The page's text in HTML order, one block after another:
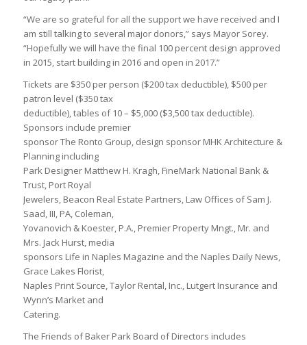
“We are so grateful for all the support we have received and I
am still talking to several major donors,” says Mayor Sorey.
“Hopefully we will have the final 100 percent design approved
in 2015, start building in 2016 and open in 2017.”
Tickets are $350 per person ($200 tax deductible), $500 per
patron level ($350 tax
deductible), tables of 10 – $5,000 ($3,500 tax deductible).
Sponsors include premier
sponsor The Ronto Group, design sponsor MHK Architecture &
Planning including
Park Designer Matthew H. Kragh, FineMark National Bank &
Trust, Port Royal
Jewelers, Beacon Real Estate Partners, Law Offices of Sam J.
Saad, III, PA, Coleman,
Yovanovich & Koester, P.A., Premier Property Mngt., Mr. and
Mrs. Jack Hurst, media
sponsors Life in Naples Magazine and the Naples Daily News,
Grace Lakes Florist,
Naples Print Source, Taylor Rental, Inc., Lutgert Insurance and
Wynn’s Market and
Catering.
The Friends of Baker Park Board of Directors includes